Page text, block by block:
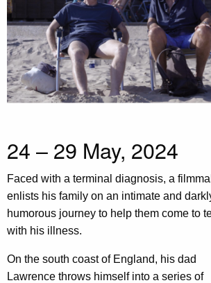
24 – 29 May, 2024
Faced with a terminal diagnosis, a
enlists his family on an intimate and
humorous journey to help them come to
with his illness.
On the south coast of England, his dad
Lawrence throws himself into a series of